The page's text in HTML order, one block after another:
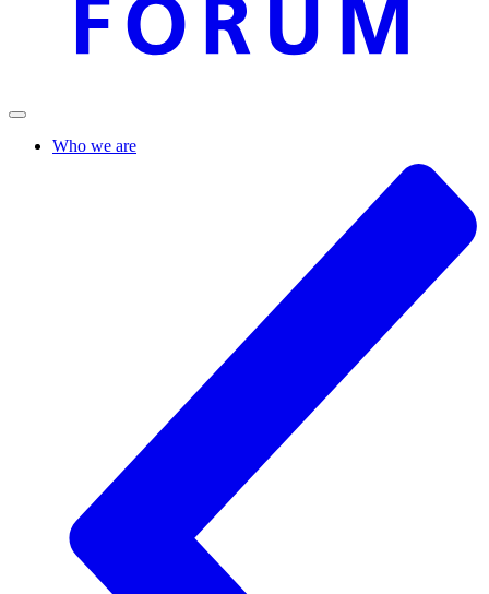
Who we are